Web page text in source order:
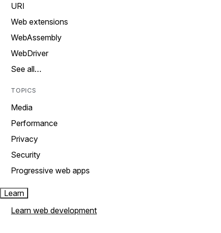
URI
Web extensions
WebAssembly
WebDriver
See all…
TOPICS
Media
Performance
Privacy
Security
Progressive web apps
Learn
Learn web development